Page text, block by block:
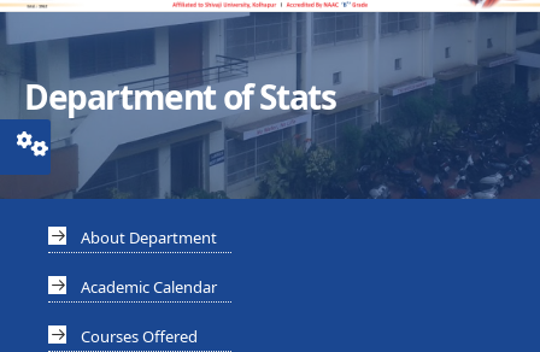
Department of Stats
About Department
Academic Calendar
Courses Offered